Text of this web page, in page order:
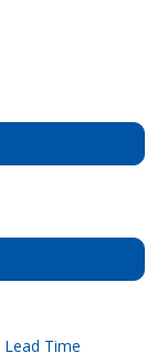
Lead Time